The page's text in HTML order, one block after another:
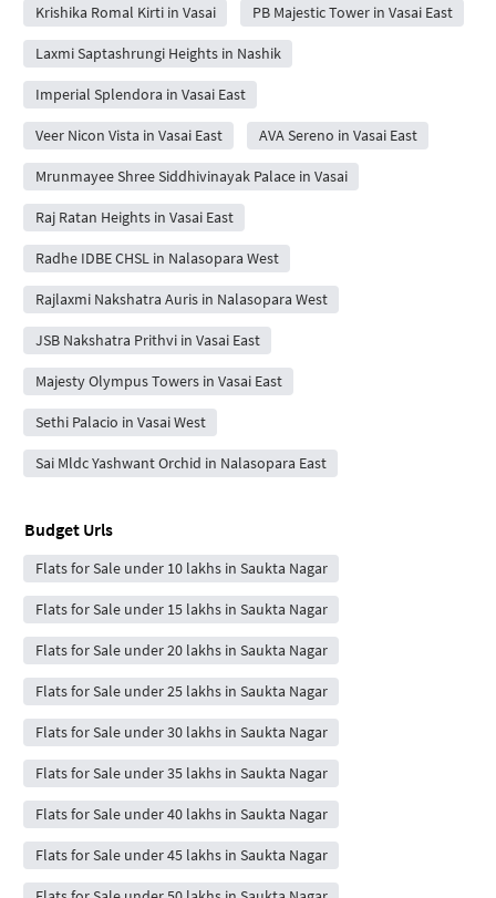
Krishika Romal Kirti in Vasai PB Majestic Tower in Vasai East
Laxmi Saptashrungi Heights in Nashik
Imperial Splendora in Vasai East
Veer Nicon Vista in Vasai East AVA Sereno in Vasai East
Mrunmayee Shree Siddhivinayak Palace in Vasai
Raj Ratan Heights in Vasai East
Radhe IDBE CHSL in Nalasopara West
Rajlaxmi Nakshatra Auris in Nalasopara West
JSB Nakshatra Prithvi in Vasai East
Majesty Olympus Towers in Vasai East
Sethi Palacio in Vasai West
Sai Mldc Yashwant Orchid in Nalasopara East
Budget Urls
Flats for Sale under 10 lakhs in Saukta Nagar
Flats for Sale under 15 lakhs in Saukta Nagar
Flats for Sale under 20 lakhs in Saukta Nagar
Flats for Sale under 25 lakhs in Saukta Nagar
Flats for Sale under 30 lakhs in Saukta Nagar
Flats for Sale under 35 lakhs in Saukta Nagar
Flats for Sale under 40 lakhs in Saukta Nagar
Flats for Sale under 45 lakhs in Saukta Nagar